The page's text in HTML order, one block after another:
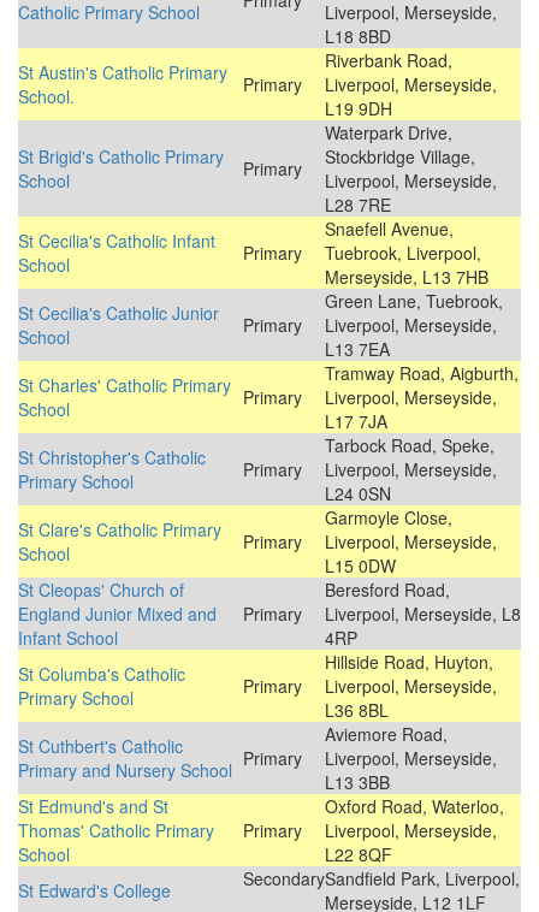
Catholic Primary School
Liverpool, Merseyside,
L18 8BD
St Austin's Catholic Primary
School.
Primary
Riverbank Road,
Liverpool, Merseyside,
L19 9DH
St Brigid's Catholic Primary
School
Primary
Waterpark Drive,
Stockbridge Village,
Liverpool, Merseyside,
L28 7RE
St Cecilia's Catholic Infant
School
Primary
Snaefell Avenue,
Tuebrook, Liverpool,
Merseyside, L13 7HB
St Cecilia's Catholic Junior
School
Primary
Green Lane, Tuebrook,
Liverpool, Merseyside,
L13 7EA
St Charles' Catholic Primary
School
Primary
Tramway Road, Aigburth,
Liverpool, Merseyside,
L17 7JA
St Christopher's Catholic
Primary School
Primary
Tarbock Road, Speke,
Liverpool, Merseyside,
L24 0SN
St Clare's Catholic Primary
School
Primary
Garmoyle Close,
Liverpool, Merseyside,
L15 0DW
St Cleopas' Church of
England Junior Mixed and
Infant School
Primary
Beresford Road,
Liverpool, Merseyside, L8
4RP
St Columba's Catholic
Primary School
Primary
Hillside Road, Huyton,
Liverpool, Merseyside,
L36 8BL
St Cuthbert's Catholic
Primary and Nursery School Primary
Aviemore Road,
Liverpool, Merseyside,
L13 3BB
St Edmund's and St
Thomas' Catholic Primary
School
Primary
Oxford Road, Waterloo,
Liverpool, Merseyside,
L22 8QF
St Edward's College
SecondarySandfield Park, Liverpool,
Merseyside, L12 1LF